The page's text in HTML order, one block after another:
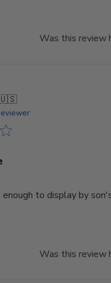
Was this review
to display by
Was this review